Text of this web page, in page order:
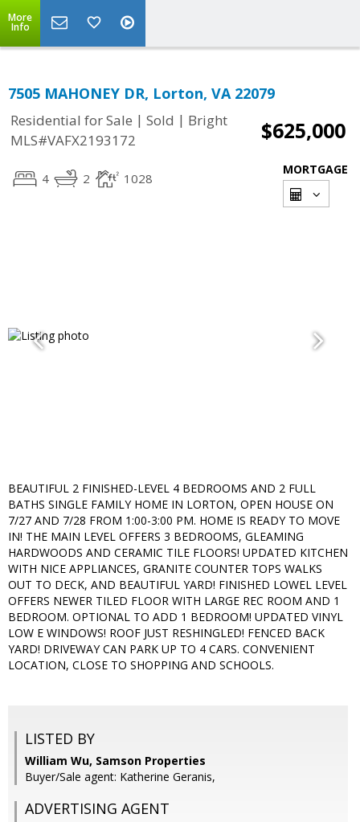
More
Info
7505 MAHONEY DR, Lorton, VA 22079
Residential for Sale | Sold | Bright
MLS#VAFX2193172
$625,000
4 2 1028
MORTGAGE
BEAUTIFUL 2 FINISHED-LEVEL 4 BEDROOMS AND 2 FULL
BATHS SINGLE FAMILY HOME IN LORTON, OPEN HOUSE ON
7/27 AND 7/28 FROM 1:00-3:00 PM. HOME IS READY TO MOVE
IN! THE MAIN LEVEL OFFERS 3 BEDROOMS, GLEAMING
HARDWOODS AND CERAMIC TILE FLOORS! UPDATED KITCHEN
WITH NICE APPLIANCES, GRANITE COUNTER TOPS WALKS
OUT TO DECK, AND BEAUTIFUL YARD! FINISHED LOWEL LEVEL
OFFERS NEWER TILED FLOOR WITH LARGE REC ROOM AND 1
BEDROOM. OPTIONAL TO ADD 1 BEDROOM! UPDATED VINYL
LOW E WINDOWS! ROOF JUST RESHINGLED! FENCED BACK
YARD! DRIVEWAY CAN PARK UP TO 4 CARS. CONVENIENT
LOCATION, CLOSE TO SHOPPING AND SCHOOLS.
LISTED BY
William Wu, Samson Properties
Buyer/Sale agent: Katherine Geranis,
ADVERTISING AGENT